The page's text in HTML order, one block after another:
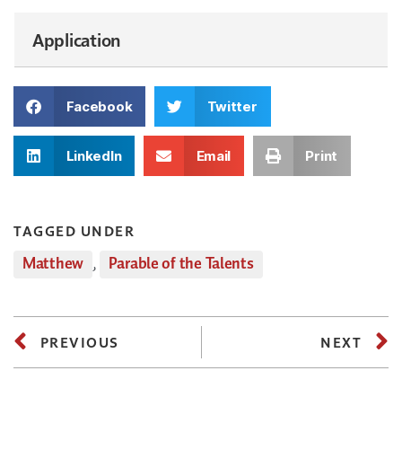
Application
Facebook Twitter
LinkedIn Email Print
TAGGED UNDER
Matthew , Parable of the Talents
PREVIOUS NEXT